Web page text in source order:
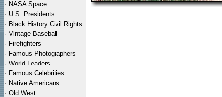
· NASA Space
· U.S. Presidents
· Black History Civil Rights
· Vintage Baseball
· Firefighters
· Famous Photographers
· World Leaders
· Famous Celebrities
· Native Americans
· Old West